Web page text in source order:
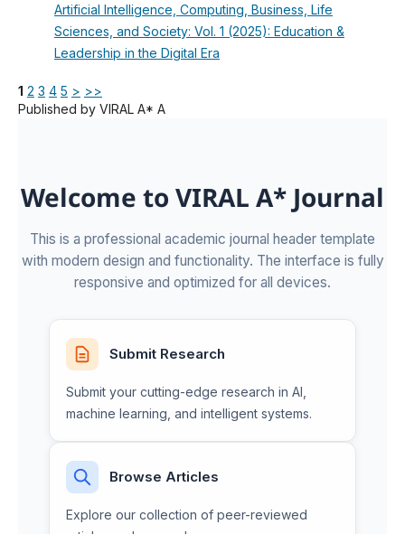
Artificial Intelligence, Computing, Business, Life
Sciences, and Society: Vol. 1 (2025): Education &
Leadership in the Digital Era
1 2 3 4 5 > >>
Published by VIRAL A* A
Welcome to VIRAL A* Journal
This is a professional academic journal header template
with modern design and functionality. The interface is fully
responsive and optimized for all devices.
Submit Research
Submit your cutting-edge research in AI,
machine learning, and intelligent systems.
Browse Articles
Explore our collection of peer-reviewed